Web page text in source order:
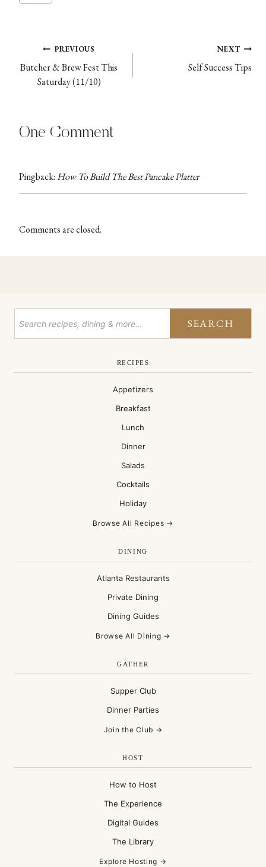
navigation
PREVIOUS
Butcher & Brew Fest This
Saturday (11/10)
NEXT
Self Success Tips
One Comment
Pingback: How To Build The Best Pancake Platter
Comments are closed.
SEARCH
RECIPES
Appetizers
Breakfast
Lunch
Dinner
Salads
Cocktails
Holiday
Browse All Recipes →
DINING
Atlanta Restaurants
Private Dining
Dining Guides
Browse All Dining →
GATHER
Supper Club
Dinner Parties
Join the Club →
HOST
How to Host
The Experience
Digital Guides
The Library
Explore Hosting →